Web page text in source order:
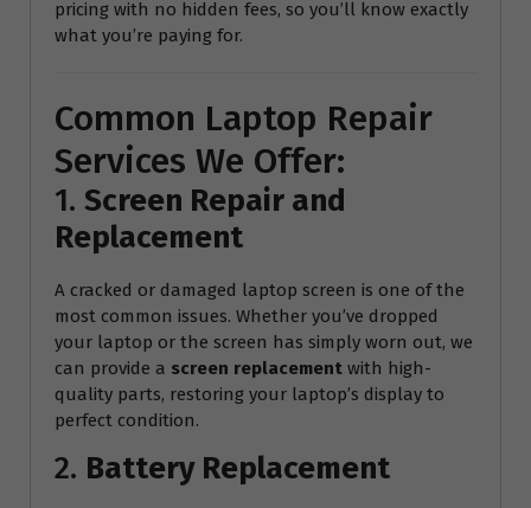
pricing with no hidden fees, so you’ll know exactly
what you’re paying for.
Common Laptop Repair
Services We Offer:
1. Screen Repair and
Replacement
A cracked or damaged laptop screen is one of the
most common issues. Whether you’ve dropped
your laptop or the screen has simply worn out, we
can provide a screen replacement with high-
quality parts, restoring your laptop’s display to
perfect condition.
2. Battery Replacement